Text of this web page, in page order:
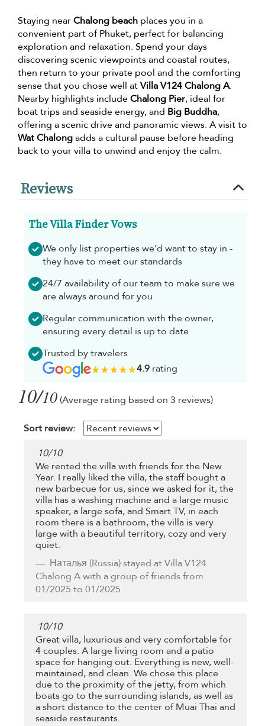
Staying nearChalong beach places you in a
convenient part of Phuket, perfect for balancing
exploration and relaxation. Spend your days
discovering scenic viewpoints and coastal routes,
then return to your private pool and the comforting
sense that you chose well atVilla V124 Chalong A.
Nearby highlights includeChalong Pier, ideal for
boat trips and seaside energy, and Big Buddha,
offering a scenic drive and panoramic views. A visit to
Wat Chalongadds a cultural pause before heading
back to your villa to unwind and enjoy the calm.
Reviews
The Villa Finder Vows
We only list properties we’d want to stay in -
they have to meet our standards
24/7 availability of our team to make sure we
are always around for you
Regular communication with the owner,
ensuring every detail is up to date
Trusted by travelers
4.9rating
10/10 (Average rating based on 3 reviews)
Sort review:
10/10
We rented the villa with friends for the New
Year. I really liked the villa, the staff bought a
new barbecue for us, since we asked for it, the
villa has a washing machine and a large music
speaker, a large sofa, and Smart TV, in each
room there is a bathroom, the villa is very
large with a beautiful territory, cozy and very
quiet.
Наталья (Russia) stayed at Villa V124
Chalong A with a group of friends from
01/2025 to 01/2025
10/10
Great villa, luxurious and very comfortable for
4 couples. A large living room and a patio
space for hanging out. Everything is new, well-
maintained, and clean. We chose this place
due to the proximity of the jetty, from which
boats go to the surrounding islands, as well as
a short distance to the center of Muai Thai and
seaside restaurants.